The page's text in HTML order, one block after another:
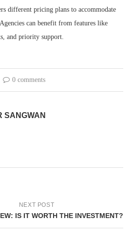
different pricing plans to accommodate
can benefit from features like
and priority support.
0 comments
SANGWAN
NEXT POST
IS IT WORTH THE INVESTMENT?